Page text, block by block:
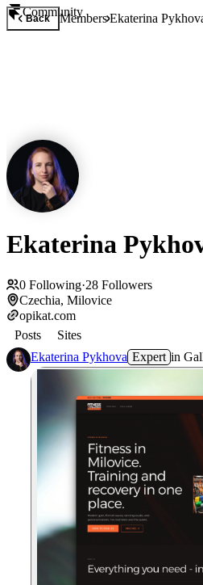
Community
Back MembersEkaterina
Ekaterina
0 Following·28 Followers
Czechia, Milovice
opikat.com
Posts
Sites
Ekaterina Pykhova Expert in